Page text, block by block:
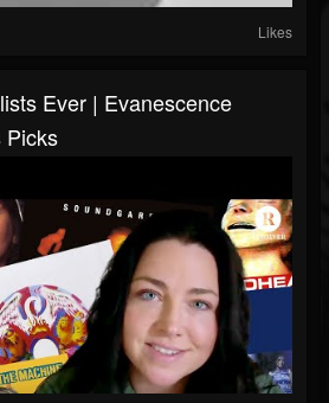
Likes
Ever | Evanescence
Picks